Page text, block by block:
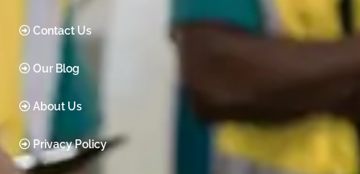
Contact Us
Our Blog
About Us
Privacy Policy